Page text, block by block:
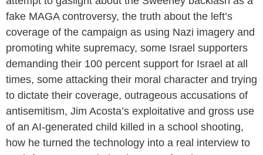
fake MAGA controversy, the truth about the left’s
coverage of the campaign as using Nazi imagery and
promoting white supremacy, some Israel supporters
demanding their 100 percent support for Israel at all
times, some attacking their moral character and trying
to dictate their coverage, outrageous accusations of
antisemitism, Jim Acosta’s exploitative and gross use
of an AI-generated child killed in a school shooting,
how he turned the technology into a real interview to